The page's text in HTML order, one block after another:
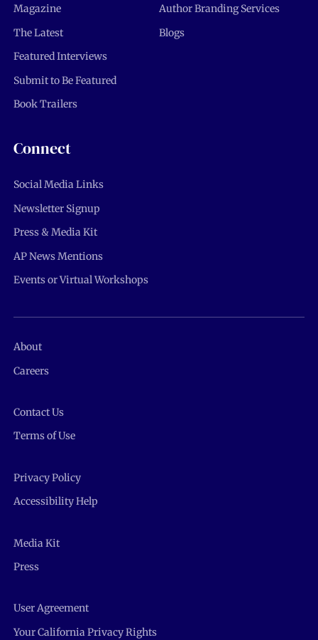
Magazine
The Latest
Featured Interviews
Submit to Be Featured
Book Trailers
Author Branding Services
Blogs
Connect
Social Media Links
Newsletter Signup
Press & Media Kit
AP News Mentions
Events or Virtual Workshops
About
Careers
Contact Us
Terms of Use
Privacy Policy
Accessibility Help
Media Kit
Press
User Agreement
Your California Privacy Rights